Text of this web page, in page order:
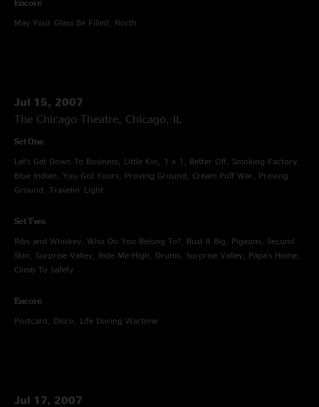
Encore
May Your Glass Be Filled, North
Jul 15, 2007
The Chicago Theatre, Chicago, IL
Set One
Let's Get Down To Business, Little Kin, 1 x 1, Better Off, Smoking Factory,
Blue Indian, You Got Yours, Proving Ground, Cream Puff War, Proving
Ground, Travelin' Light
Set Two
Ribs and Whiskey, Who Do You Belong To?, Bust It Big, Pigeons, Second
Skin, Surprise Valley, Ride Me High, Drums, Surprise Valley, Papa's Home,
Climb To Safety
Encore
Postcard, Disco, Life During Wartime
Jul 17, 2007